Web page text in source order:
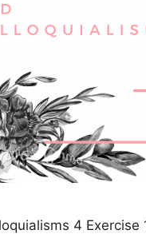
4 Exercise